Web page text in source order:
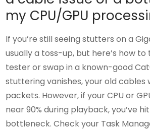
my CPU/GPU
If you’re still seeing stutters on a
usually a toss-up, but here’s how
tester or swap in a known-good
stuttering vanishes, your old cables
packets. However, if your CPU or
near 90% during playback, you’ve
bottleneck. Check your Task